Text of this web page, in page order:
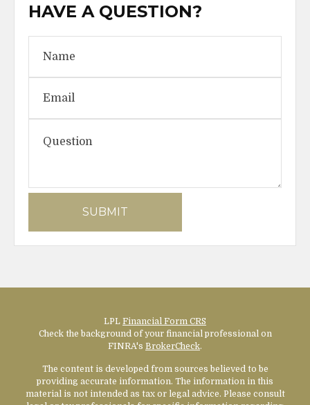
HAVE A QUESTION?
LPL Financial Form CRS
Check the background of your financial professional on
FINRA's BrokerCheck.
The content is developed from sources believed to be
providing accurate information. The information in this
material is not intended as tax or legal advice. Please consult